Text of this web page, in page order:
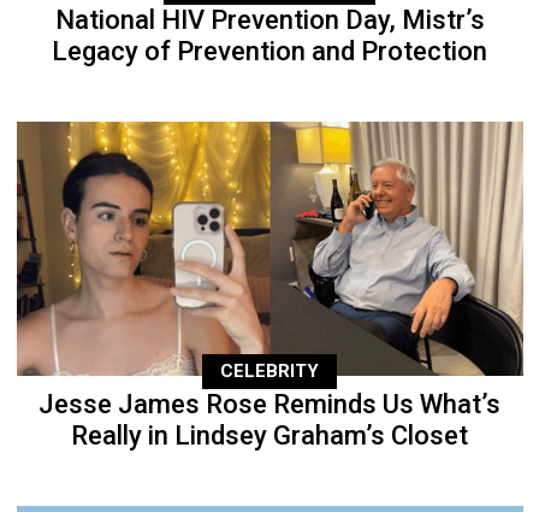
National HIV Prevention Day, Mistr’s
Legacy of Prevention and Protection
CELEBRITY
Jesse James Rose Reminds Us What’s
Really in Lindsey Graham’s Closet